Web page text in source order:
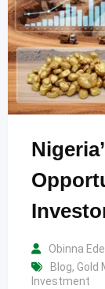
Obinna Ede
Blog, Gold
Investment